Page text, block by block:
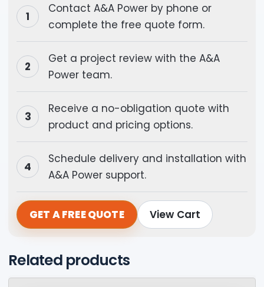
Contact A&A Power by phone or
complete the free quote form.
Get a project review with the A&A
Power team.
Receive a no-obligation quote with
product and pricing options.
Schedule delivery and installation with
A&A Power support.
GET A FREE QUOTE View Cart
Related products